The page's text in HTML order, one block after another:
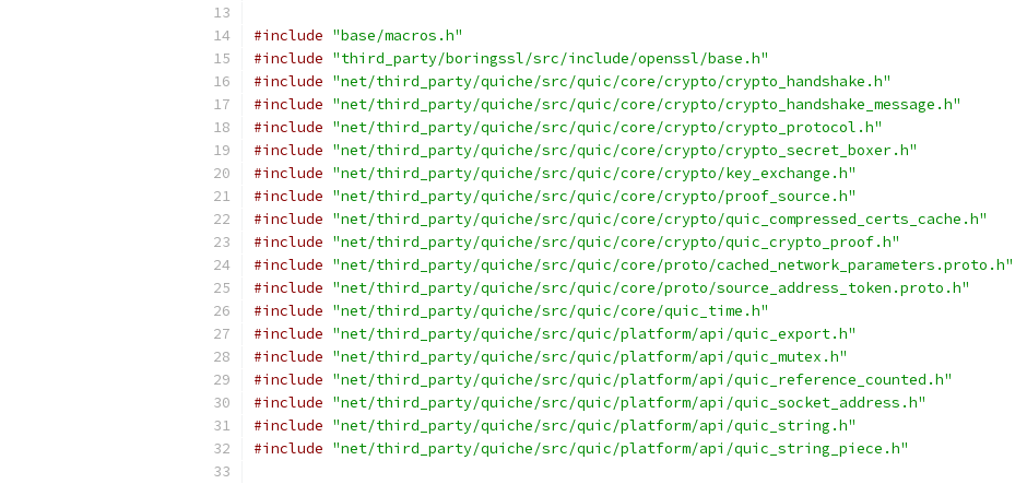
#include "base/macros.h"
#include "third_party/boringssl/src/include/openssl/base.h"
#include "net/third_party/quiche/src/quic/core/crypto/crypto_handshake.h"
#include "net/third_party/quiche/src/quic/core/crypto/crypto_handshake_message.h"
#include "net/third_party/quiche/src/quic/core/crypto/crypto_protocol.h"
#include "net/third_party/quiche/src/quic/core/crypto/crypto_secret_boxer.h"
#include "net/third_party/quiche/src/quic/core/crypto/key_exchange.h"
#include "net/third_party/quiche/src/quic/core/crypto/proof_source.h"
#include "net/third_party/quiche/src/quic/core/crypto/quic_compressed_certs_cache.h"
#include "net/third_party/quiche/src/quic/core/crypto/quic_crypto_proof.h"
#include "net/third_party/quiche/src/quic/core/proto/cached_network_parameters.proto.h"
#include "net/third_party/quiche/src/quic/core/proto/source_address_token.proto.h"
#include "net/third_party/quiche/src/quic/core/quic_time.h"
#include "net/third_party/quiche/src/quic/platform/api/quic_export.h"
#include "net/third_party/quiche/src/quic/platform/api/quic_mutex.h"
#include "net/third_party/quiche/src/quic/platform/api/quic_reference_counted.h"
#include "net/third_party/quiche/src/quic/platform/api/quic_socket_address.h"
#include "net/third_party/quiche/src/quic/platform/api/quic_string.h"
#include "net/third_party/quiche/src/quic/platform/api/quic_string_piece.h"